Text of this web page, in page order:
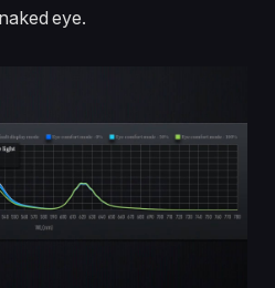
eye.